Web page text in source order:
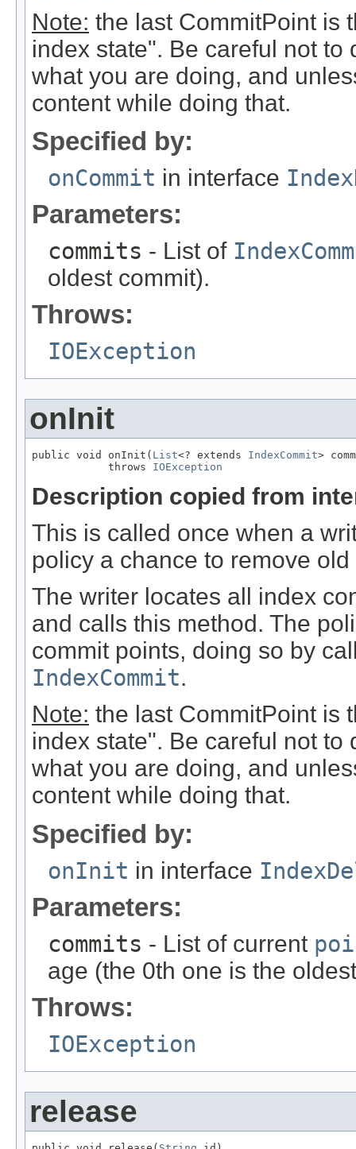
Note: the last CommitPoint is
index state". Be careful not
what you are doing, and
content while doing that.
Specified by:
onCommit in interface
Parameters:
commits - List of
oldest commit).
Throws:
IOException
onInit
public void onInit( List<? extends IndexCommit>
            throws
IOException
Description copied from
This is called once when a
policy a chance to remove
The writer locates all index
and calls this method. The
commit points, doing so by
IndexCommit.
Note: the last CommitPoint is
index state". Be careful not
what you are doing, and
content while doing that.
Specified by:
onInit in interface
Parameters:
commits - List of current
age (the 0th one is the
Throws:
IOException
release